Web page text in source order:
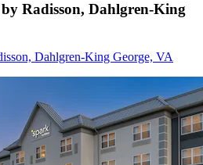
Radisson, Dahlgren-King
Dahlgren-King George, VA